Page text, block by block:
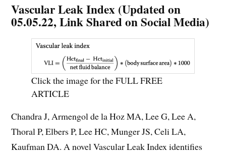
Vascular Leak Index (Updated on
05.05.22, Link Shared on Social Media)
Click the image for the FULL FREE
ARTICLE
Chandra J, Armengol de la Hoz MA, Lee G, Lee A,
Thoral P, Elbers P, Lee HC, Munger JS, Celi LA,
Kaufman DA. A novel Vascular Leak Index identifies